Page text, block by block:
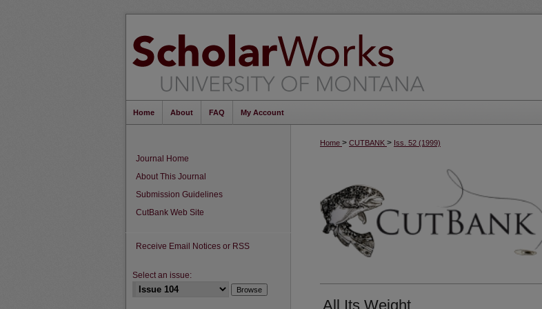
Home About FAQ My Account
Home > CUTBANK > Iss. 52 (1999)
All Its Weight
Journal Home
About This Journal
Submission Guidelines
CutBank Web Site
Receive Email Notices or RSS
Select an issue: